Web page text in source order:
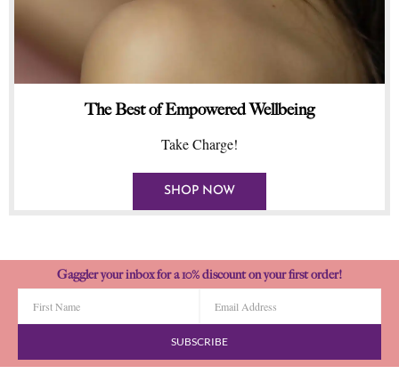
The Best of Empowered Wellbeing
Take Charge!
SHOP NOW
Gaggler your inbox for a 10% discount on your first order!
SUBSCRIBE